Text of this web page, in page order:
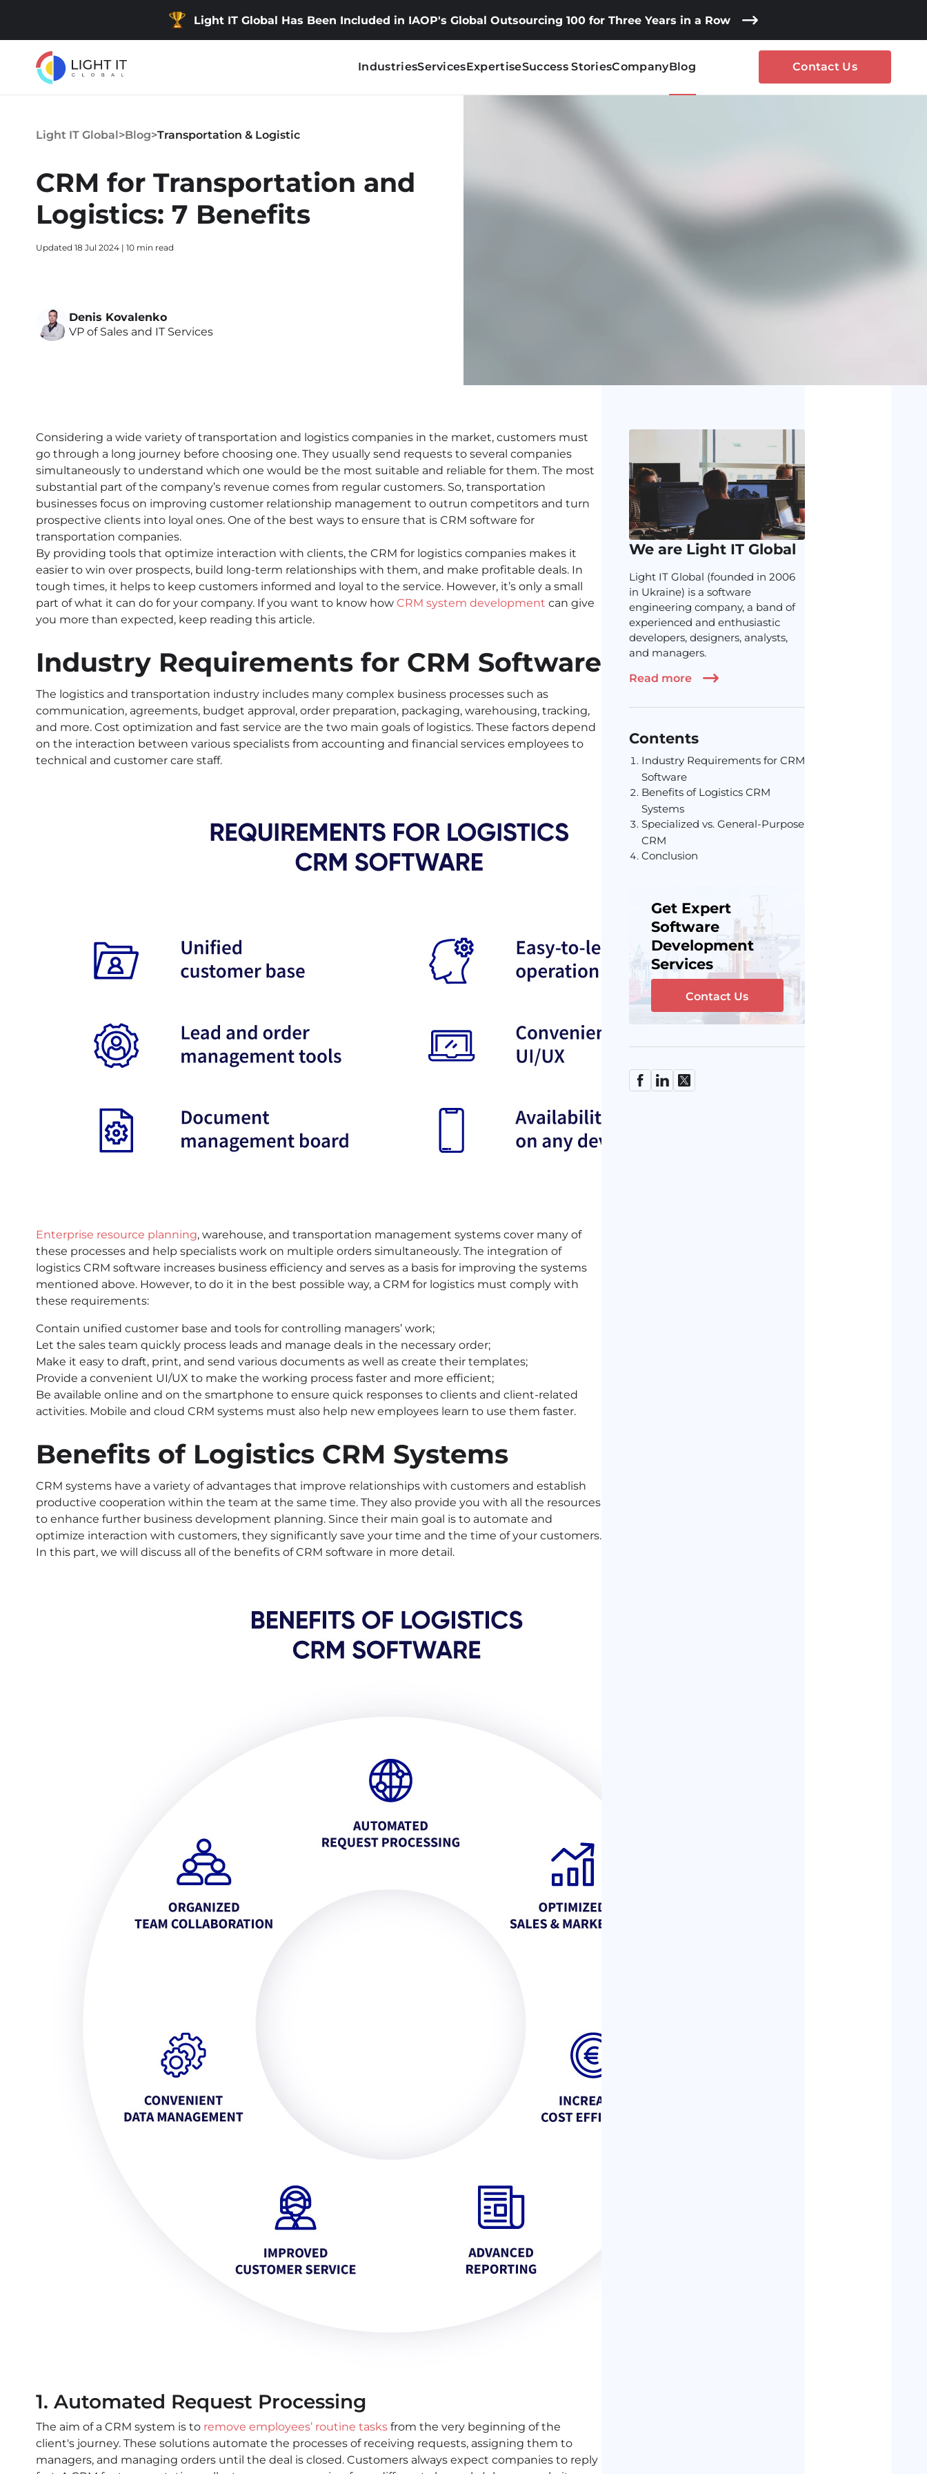
Light IT Global Has Been Included in IAOP's Global Outsourcing 100 for Three Years in a Row
IndustriesServicesExpertiseSuccess StoriesCompanyBlog Contact Us
Light IT Global>Blog>Transportation & Logistic
CRM for Transportation and
Logistics: 7 Benefits
Updated 18 Jul 2024 | 10 min read
Denis Kovalenko
VP of Sales and IT Services
Considering a wide variety of transportation and logistics companies in the market, customers must
go through a long journey before choosing one. They usually send requests to several companies
simultaneously to understand which one would be the most suitable and reliable for them. The most
substantial part of the company’s revenue comes from regular customers. So, transportation
businesses focus on improving customer relationship management to outrun competitors and turn
prospective clients into loyal ones. One of the best ways to ensure that is CRM software for
transportation companies.
By providing tools that optimize interaction with clients, the CRM for logistics companies makes it
easier to win over prospects, build long-term relationships with them, and make profitable deals. In
tough times, it helps to keep customers informed and loyal to the service. However, it’s only a small
part of what it can do for your company. If you want to know how CRM system development can give
you more than expected, keep reading this article.
Industry Requirements for CRM Software
The logistics and transportation industry includes many complex business processes such as
communication, agreements, budget approval, order preparation, packaging, warehousing, tracking,
and more. Cost optimization and fast service are the two main goals of logistics. These factors depend
on the interaction between various specialists from accounting and financial services employees to
technical and customer care staff.
Enterprise resource planning, warehouse, and transportation management systems cover many of
these processes and help specialists work on multiple orders simultaneously. The integration of
logistics CRM software increases business efficiency and serves as a basis for improving the systems
mentioned above. However, to do it in the best possible way, a CRM for logistics must comply with
these requirements:
Contain unified customer base and tools for controlling managers’ work;
Let the sales team quickly process leads and manage deals in the necessary order;
Make it easy to draft, print, and send various documents as well as create their templates;
Provide a convenient UI/UX to make the working process faster and more efficient;
Be available online and on the smartphone to ensure quick responses to clients and client-related
activities. Mobile and cloud CRM systems must also help new employees learn to use them faster.
Benefits of Logistics CRM Systems
CRM systems have a variety of advantages that improve relationships with customers and establish
productive cooperation within the team at the same time. They also provide you with all the resources
to enhance further business development planning. Since their main goal is to automate and
optimize interaction with customers, they significantly save your time and the time of your customers.
In this part, we will discuss all of the benefits of CRM software in more detail.
1. Automated Request Processing
The aim of a CRM system is to remove employees’ routine tasks from the very beginning of the
client's journey. These solutions automate the processes of receiving requests, assigning them to
managers, and managing orders until the deal is closed. Customers always expect companies to reply
We are Light IT Global
Light IT Global (founded in 2006
in Ukraine) is a software
engineering company, a band of
experienced and enthusiastic
developers, designers, analysts,
and managers.
Read more
Contents
Industry Requirements for CRM
Software
Benefits of Logistics CRM
Systems
Specialized vs. General-Purpose
CRM
Conclusion
Get Expert
Software
Development
Services
Contact Us